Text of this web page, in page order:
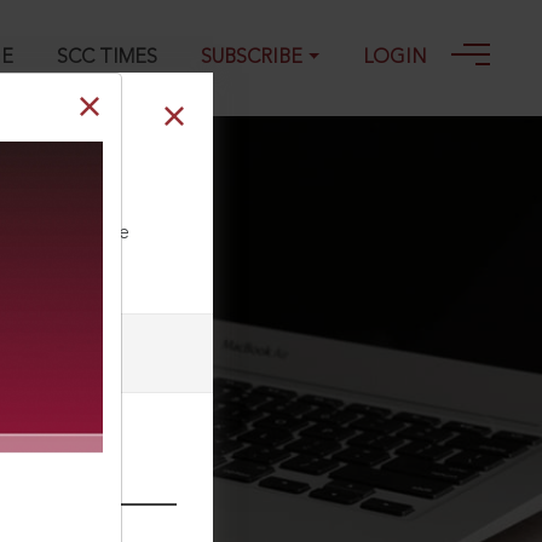
SCC TIMES SUBSCRIBE LOGIN
our Toll Free